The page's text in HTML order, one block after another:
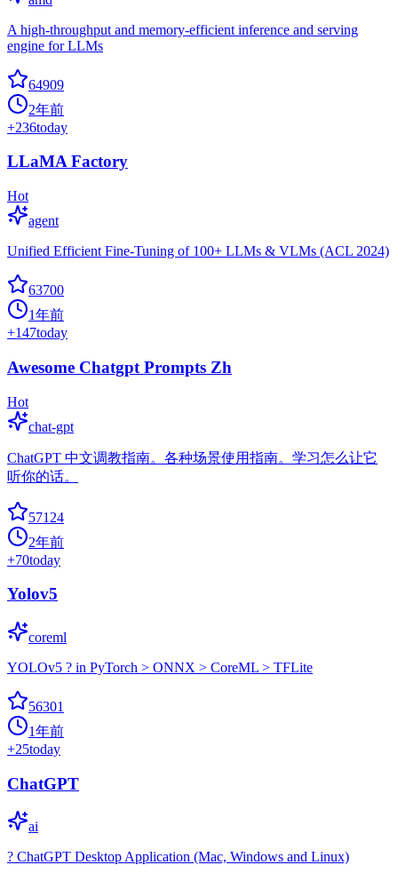
A high-throughput and memory-efficient inference and serving
engine for LLMs
64909
2年前
+236today
LLaMA Factory
Hot
agent
Unified Efficient Fine-Tuning of 100+ LLMs & VLMs (ACL 2024)
63700
1年前
+147today
Awesome Chatgpt Prompts Zh
Hot
chat-gpt
ChatGPT 中文调教指南。各种场景使用指南。学习怎么让它
听你的话。
57124
2年前
+70today
Yolov5
coreml
YOLOv5 ? in PyTorch > ONNX > CoreML > TFLite
56301
1年前
+25today
ChatGPT
ai
? ChatGPT Desktop Application (Mac, Windows and Linux)